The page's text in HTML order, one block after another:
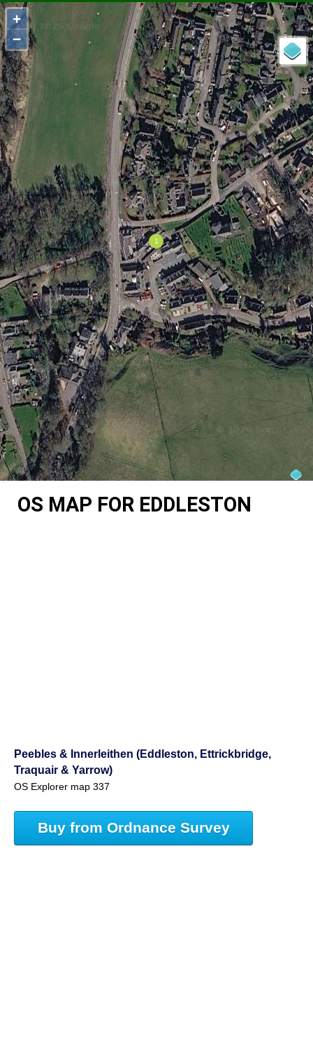
+
−
OS MAP FOR EDDLESTON
Peebles & Innerleithen (Eddleston, Ettrickbridge,
Traquair & Yarrow)
OS Explorer map 337
Buy from Ordnance Survey